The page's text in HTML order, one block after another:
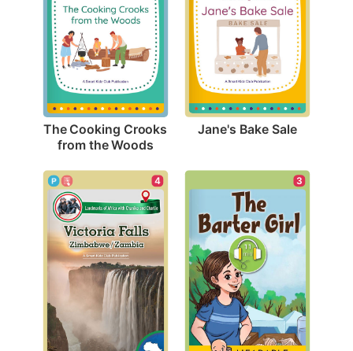
The Cooking Crooks
from the Woods
Jane's Bake Sale
4 3